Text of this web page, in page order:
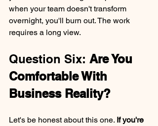
when your team doesn't transform
overnight, you'll burn out. The work
requires a long view.
Question Six: Are You
Comfortable With
Business Reality?
Let's be honest about this one. If you're